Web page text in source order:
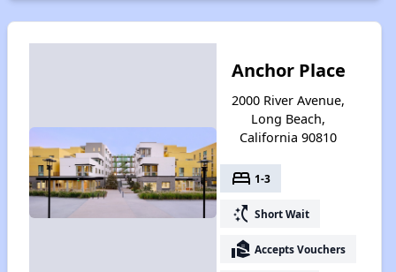
Anchor Place
2000 River Avenue,
Long Beach,
California 90810
bed 1-3
switch_access_shortcut Short Wait
real_estate_agent Accepts Vouchers